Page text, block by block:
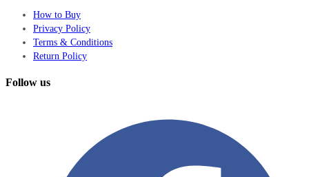
How to Buy
Privacy Policy
Terms & Conditions
Return Policy
Follow us